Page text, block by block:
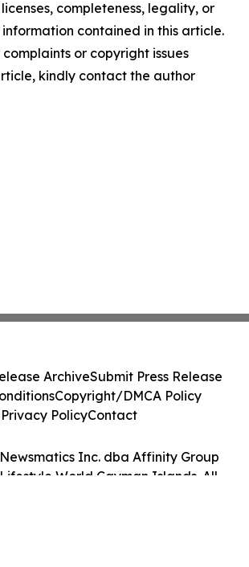
completeness, legality, or
contained in this article.
or copyright issues
kindly contact the author
Inc. dba Affinity Group
World Cayman Islands. All
ArchiveSubmit Press Release
Copyright/DMCA Policy
Privacy PolicyContact